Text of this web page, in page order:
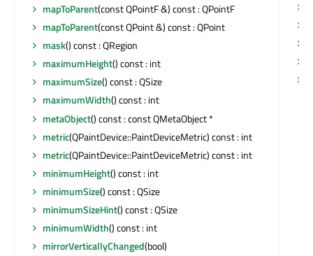
mapToParent(const QPointF &) const : QPointF
mapToParent(const QPoint &) const : QPoint
mask() const : QRegion
maximumHeight() const : int
maximumSize() const : QSize
maximumWidth() const : int
metaObject() const : const QMetaObject *
metric(QPaintDevice::PaintDeviceMetric) const : int
metric(QPaintDevice::PaintDeviceMetric) const : int
minimumHeight() const : int
minimumSize() const : QSize
minimumSizeHint() const : QSize
minimumWidth() const : int
mirrorVerticallyChanged(bool)